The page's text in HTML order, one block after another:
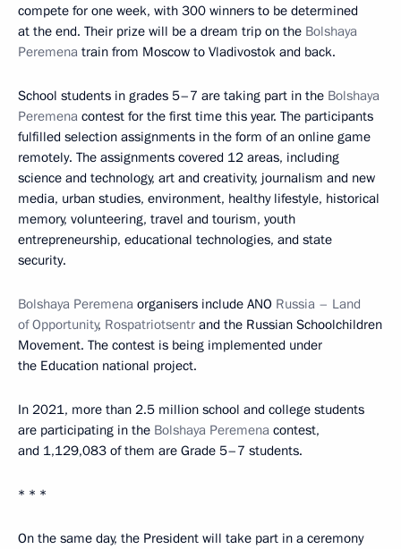
compete for one week, with 300 winners to be determined
at the end. Their prize will be a dream trip on the Bolshaya
Peremena train from Moscow to Vladivostok and back.
School students in grades 5–7 are taking part in the Bolshaya
Peremena contest for the first time this year. The participants
fulfilled selection assignments in the form of an online game
remotely. The assignments covered 12 areas, including
science and technology, art and creativity, journalism and new
media, urban studies, environment, healthy lifestyle, historical
memory, volunteering, travel and tourism, youth
entrepreneurship, educational technologies, and state
security.
Bolshaya Peremena organisers include ANO Russia – Land
of Opportunity, Rospatriotsentr and the Russian Schoolchildren
Movement. The contest is being implemented under
the Education national project.
In 2021, more than 2.5 million school and college students
are participating in the Bolshaya Peremena contest,
and 1,129,083 of them are Grade 5–7 students.
* * *
On the same day, the President will take part in a ceremony